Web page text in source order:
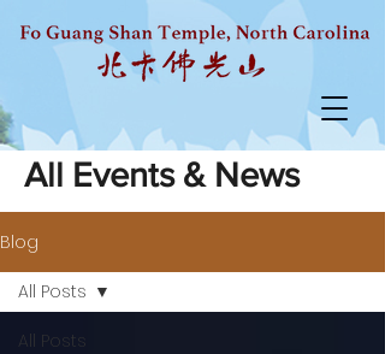
All Events & News
Blog
All Posts
All Posts